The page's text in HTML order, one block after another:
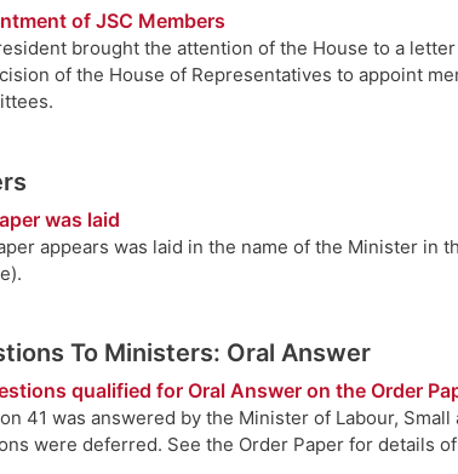
of JSC Members
brought the attention of the House to a
of the House of Representatives to appoint
was laid
appears was laid in the name of the Minister in
To Ministers: Oral Answer
qualified for Oral Answer on the Order
41 was answered by the Minister of Labour,
were deferred. See the Order Paper for details